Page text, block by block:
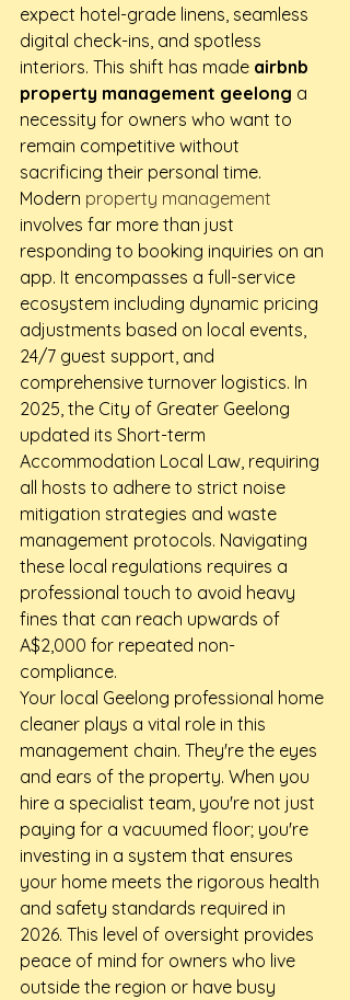
expect hotel-grade linens, seamless
digital check-ins, and spotless
interiors. This shift has made airbnb
property management geelong a
necessity for owners who want to
remain competitive without
sacrificing their personal time.
Modern property management
involves far more than just
responding to booking inquiries on an
app. It encompasses a full-service
ecosystem including dynamic pricing
adjustments based on local events,
24/7 guest support, and
comprehensive turnover logistics. In
2025, the City of Greater Geelong
updated its Short-term
Accommodation Local Law, requiring
all hosts to adhere to strict noise
mitigation strategies and waste
management protocols. Navigating
these local regulations requires a
professional touch to avoid heavy
fines that can reach upwards of
A$2,000 for repeated non-
compliance.
Your local Geelong professional home
cleaner plays a vital role in this
management chain. They're the eyes
and ears of the property. When you
hire a specialist team, you're not just
paying for a vacuumed floor; you're
investing in a system that ensures
your home meets the rigorous health
and safety standards required in
2026. This level of oversight provides
peace of mind for owners who live
outside the region or have busy